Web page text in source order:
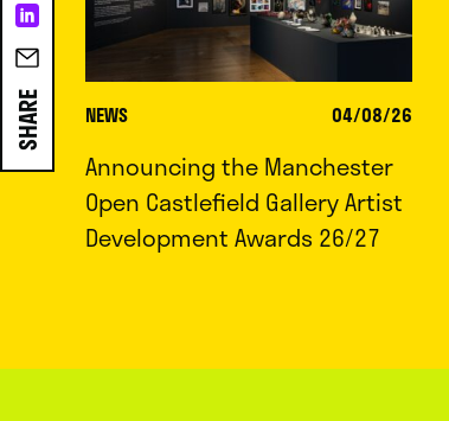
SHARE NEWS 04/08/26
Announcing the Manchester
Open Castlefield Gallery Artist
Development Awards 26/27